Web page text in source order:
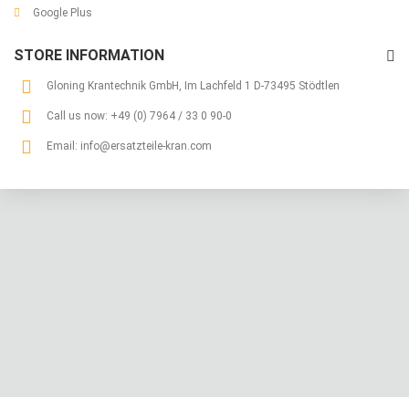
Google Plus
STORE INFORMATION
Gloning Krantechnik GmbH, Im Lachfeld 1 D-73495 Stödtlen
Call us now: +49 (0) 7964 / 33 0 90-0
Email: info@ersatzteile-kran.com